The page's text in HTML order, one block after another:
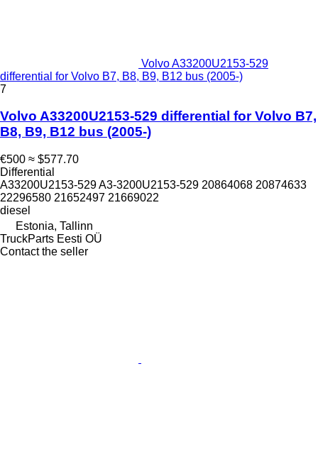
Volvo A33200U2153-529
differential for Volvo B7, B8, B9, B12 bus (2005-)
7
Volvo A33200U2153-529 differential for Volvo B7,
B8, B9, B12 bus (2005-)
€500 ≈ $577.70
Differential
A33200U2153-529 A3-3200U2153-529 20864068 20874633
22296580 21652497 21669022
diesel
Estonia, Tallinn
TruckParts Eesti OÜ
Contact the seller